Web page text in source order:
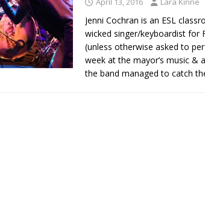
Jenni Cochran is an ESL
wicked singer/keyboardist for
(unless otherwise asked to
week at the mayor’s music &
the band managed to catch